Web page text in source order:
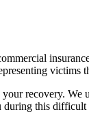
victims
recovery.
during this